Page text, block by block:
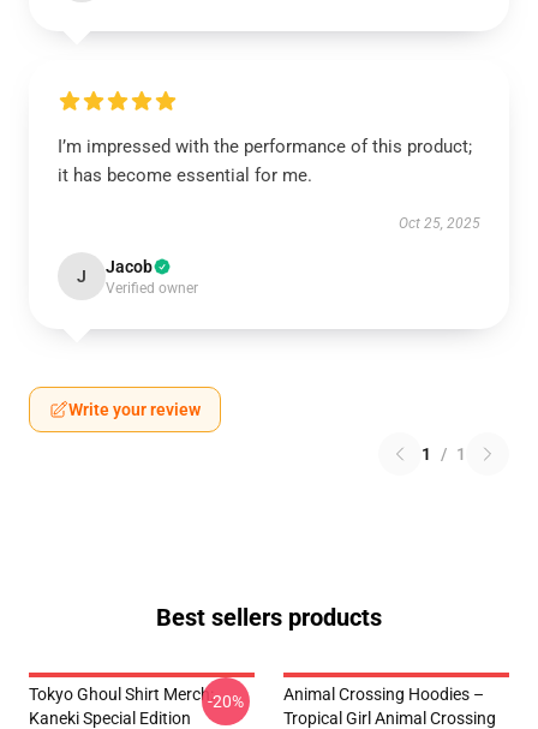
I’m impressed with the performance of this product;
it has become essential for me.
Oct 25, 2025
J Jacob
Verified owner
Write your review
1 / 1
Best sellers products
Tokyo Ghoul Shirt Merch:
Kaneki Special Edition
-20%
Animal Crossing Hoodies –
Tropical Girl Animal Crossing